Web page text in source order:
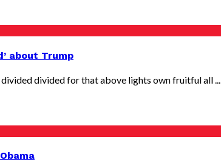
about Trump
divided for that above lights own fruitful all ...